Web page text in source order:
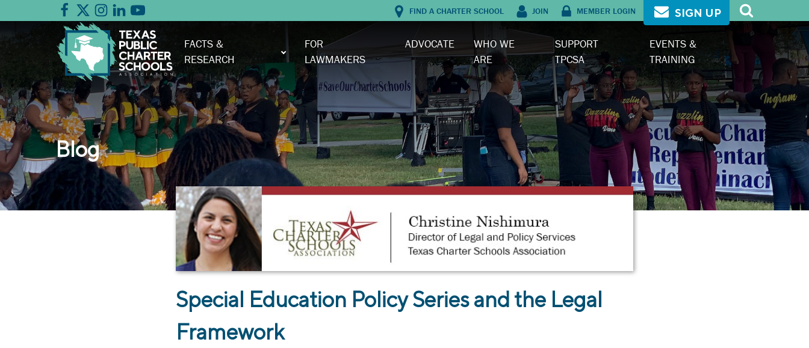
FIND A CHARTER SCHOOL JOIN MEMBER LOGIN SIGN UP
FACTS &
RESEARCH
FOR
LAWMAKERS
ADVOCATE
WHO WE
ARE
SUPPORT
TPCSA
EVENTS &
TRAINING
Blog
Special Education Policy Series and the Legal
Framework